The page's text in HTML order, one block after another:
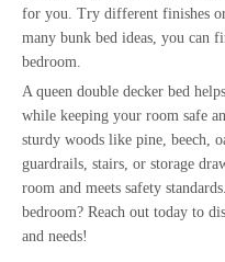
for you. Try different finishes
many bunk bed ideas, you can
bedroom.
A queen double decker bed
while keeping your room safe
sturdy woods like pine, beech,
guardrails, stairs, or storage
room and meets safety
bedroom? Reach out today to
and needs!